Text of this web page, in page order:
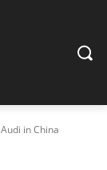
in China